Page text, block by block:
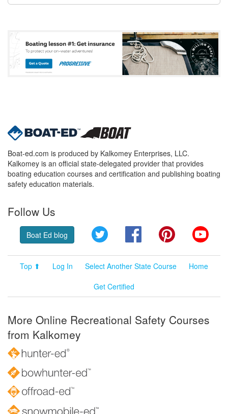
Boat-ed.com is produced by Kalkomey Enterprises, LLC.
Kalkomey is an official state-delegated provider that provides
boating education courses and certification and publishing boating
safety education materials.
Follow Us
Boat Ed blog Twitter FacebookPinterest
Top ⬆ Log In Select Another State Course
Home
Get Certified
More Online Recreational Safety Courses
from Kalkomey